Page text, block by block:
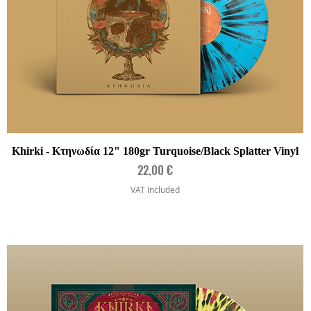
Quick View
Khirki - Κτηνωδία 12" 180gr Turquoise/Black Splatter Vinyl
Price
22,00 €
VAT Included